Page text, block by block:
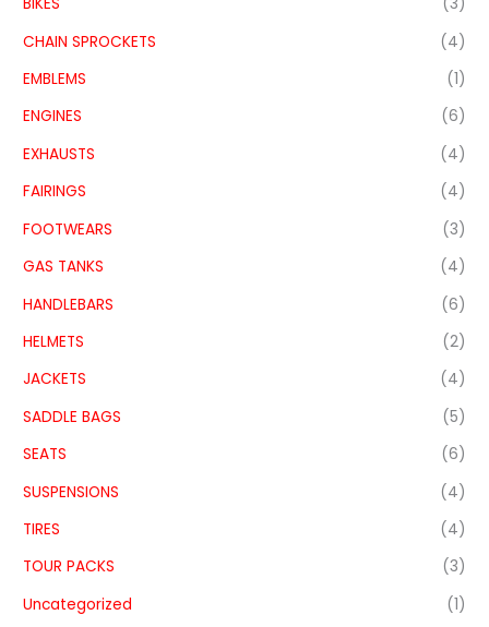
CHAIN SPROCKETS
(4)
EMBLEMS
(1)
ENGINES
(6)
EXHAUSTS
(4)
FAIRINGS
(4)
FOOTWEARS
(3)
GAS TANKS
(4)
HANDLEBARS
(6)
HELMETS
(2)
JACKETS
(4)
SADDLE BAGS
(5)
SEATS
(6)
SUSPENSIONS
(4)
TIRES
(4)
TOUR PACKS
(3)
Uncategorized
(1)